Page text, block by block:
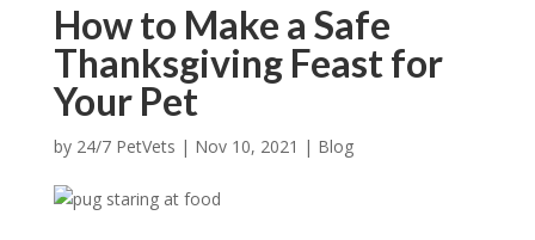
How to Make a Safe
Thanksgiving Feast for
Your Pet
by 24/7 PetVets | Nov 10, 2021 | Blog